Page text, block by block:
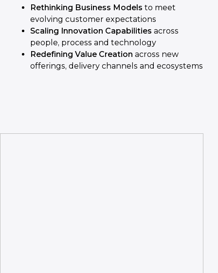
Rethinking Business Models to meet
evolving customer expectations
Scaling Innovation Capabilities across
people, process and technology
Redefining Value Creation across new
offerings, delivery channels and ecosystems